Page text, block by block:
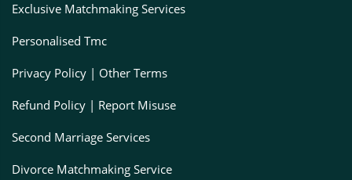
Exclusive Matchmaking Services
Personalised Tmc
Privacy Policy | Other Terms
Refund Policy | Report Misuse
Second Marriage Services
Divorce Matchmaking Service